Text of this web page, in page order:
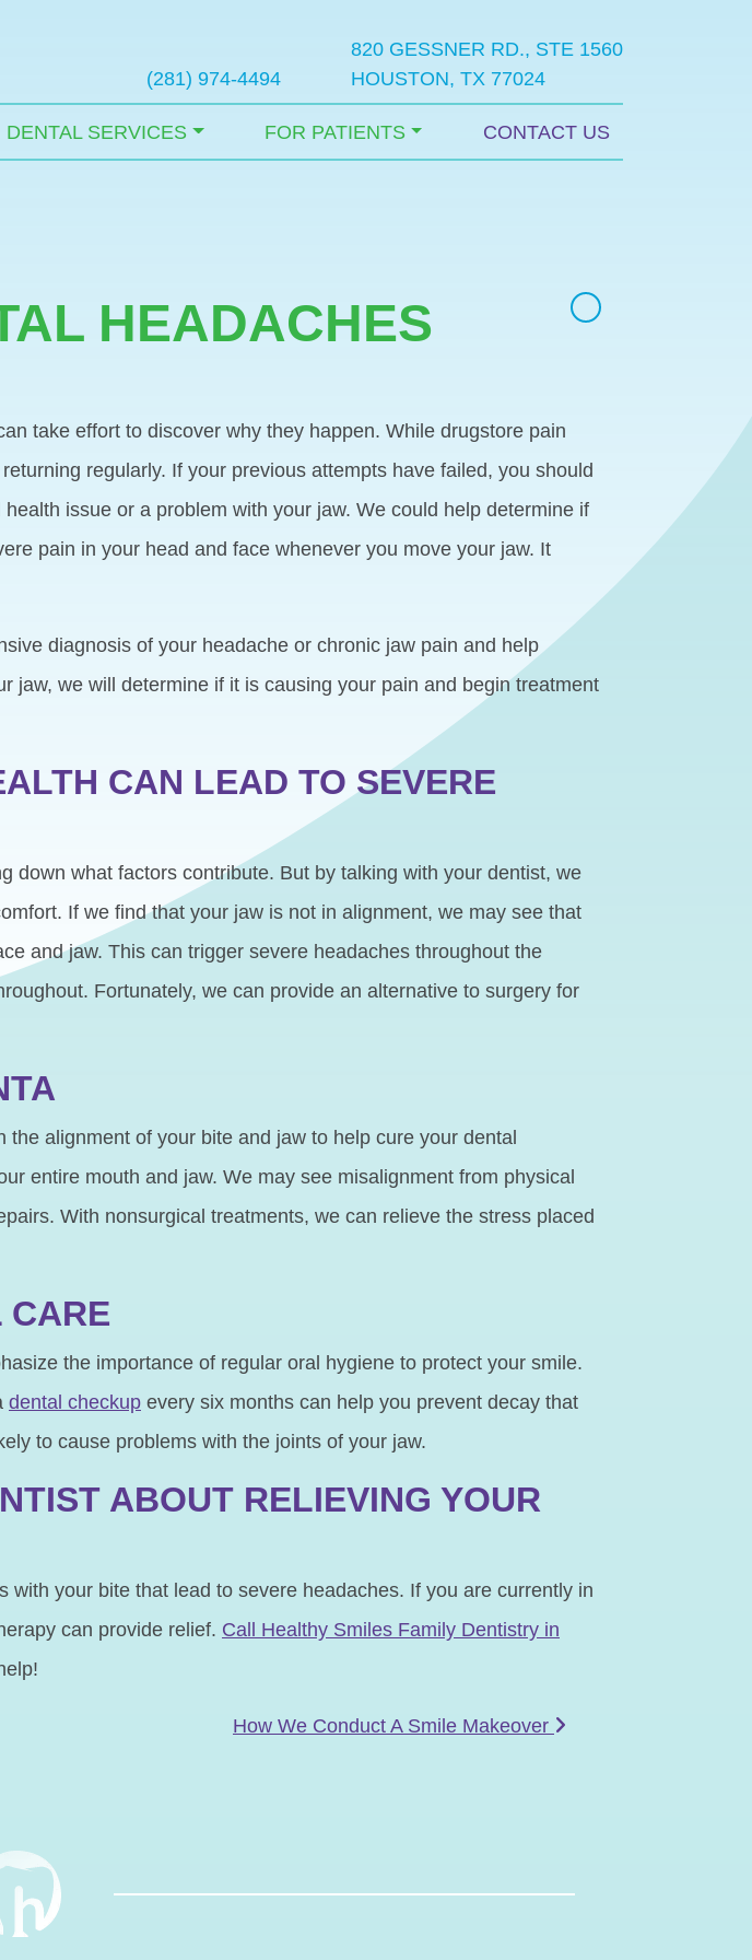
(281) 974-4494
820 GESSNER RD., STE 1560
HOUSTON, TX 77024
DENTAL SERVICES FOR PATIENTS CONTACT US
HEADACHES
take effort to discover why they happen. While drugstore pain
regularly. If your previous attempts have failed, you should
issue or a problem with your jaw. We could help determine if
pain in your head and face whenever you move your jaw. It
diagnosis of your headache or chronic jaw pain and help
jaw, we will determine if it is causing your pain and begin treatment
CAN LEAD TO SEVERE
down what factors contribute. But by talking with your dentist, we
If we find that your jaw is not in alignment, we may see that
and jaw. This can trigger severe headaches throughout the
Fortunately, we can provide an alternative to surgery for
alignment of your bite and jaw to help cure your dental
entire mouth and jaw. We may see misalignment from physical
With nonsurgical treatments, we can relieve the stress placed
CARE
the importance of regular oral hygiene to protect your smile.
dental checkup every six months can help you prevent decay that
to cause problems with the joints of your jaw.
ABOUT RELIEVING YOUR
your bite that lead to severe headaches. If you are currently in
can provide relief. Call Healthy Smiles Family Dentistry in
How We Conduct A Smile Makeover